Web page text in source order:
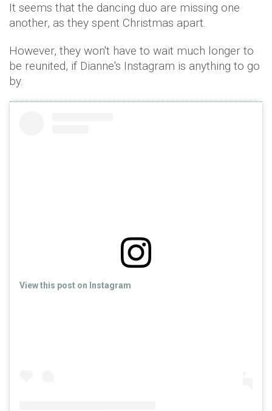
It seems that the dancing duo are missing one
another, as they spent Christmas apart.
However, they won't have to wait much longer to
be reunited, if Dianne's Instagram is anything to go
by.
View this post on Instagram